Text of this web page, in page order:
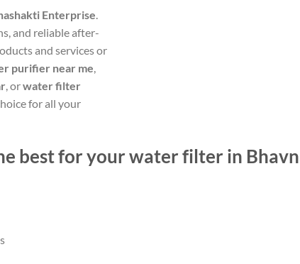
Enterprise.
and reliable after-
and services or
purifier near me,
, orwater filter
for all your
best for your water filter in